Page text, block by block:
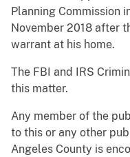
Planning Commission
November 2018 after
warrant at his home.
The FBI and IRS
this matter.
Any member of the
to this or any other
Angeles County is